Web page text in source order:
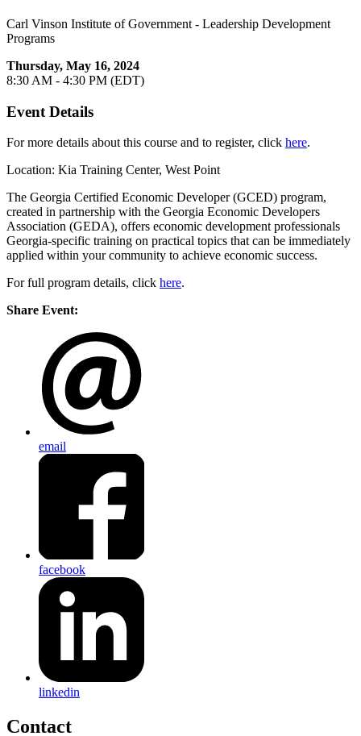
Carl Vinson Institute of Government - Leadership Development
Programs
Thursday, May 16, 2024
8:30 AM - 4:30 PM (EDT)
Event Details
For more details about this course and to register, click here.
Location: Kia Training Center, West Point
The Georgia Certified Economic Developer (GCED) program,
created in partnership with the Georgia Economic Developers
Association (GEDA), offers economic development professionals
Georgia-specific training on practical topics that can be immediately
applied within your community to achieve economic success.
For full program details, click here.
Share Event:
email
facebook
linkedin
Contact